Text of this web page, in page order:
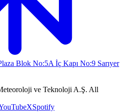
Blok No:5A İç Kapı No:9 Sarıyer
ve Teknoloji A.Ş. All
XSpotify